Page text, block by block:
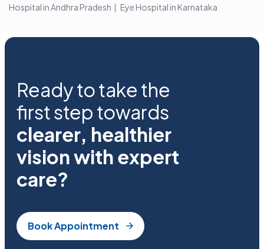
Hospital in Andhra Pradesh
Eye Hospital in Karnataka
Ready to take the
first step towards
clearer, healthier
vision with expert
care?
Book Appointment